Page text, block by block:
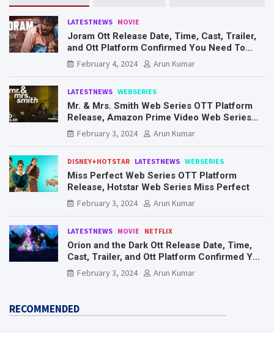
LATESTNEWS MOVIE
Joram Ott Release Date, Time, Cast, Trailer,
and Ott Platform Confirmed You Need To
Know Here
February 4, 2024 Arun Kumar
LATESTNEWS WEBSERIES
Mr. & Mrs. Smith Web Series OTT Platform
Release, Amazon Prime Video Web Series
Mr. & Mrs. Smith
February 3, 2024 Arun Kumar
DISNEY+HOTSTAR LATESTNEWS WEBSERIES
Miss Perfect Web Series OTT Platform
Release, Hotstar Web Series Miss Perfect
February 3, 2024
Arun Kumar
LATESTNEWS MOVIE NETFLIX
Orion and the Dark Ott Release Date, Time,
Cast, Trailer, and Ott Platform Confirmed You
Need To Know Here
February 3, 2024 Arun Kumar
RECOMMENDED